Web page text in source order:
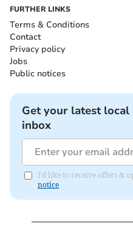
FURTHER LINKS
Terms & Conditions
Contact
Privacy policy
Jobs
Public notices
Get your latest
inbox
I'd like to receive offers &
notice